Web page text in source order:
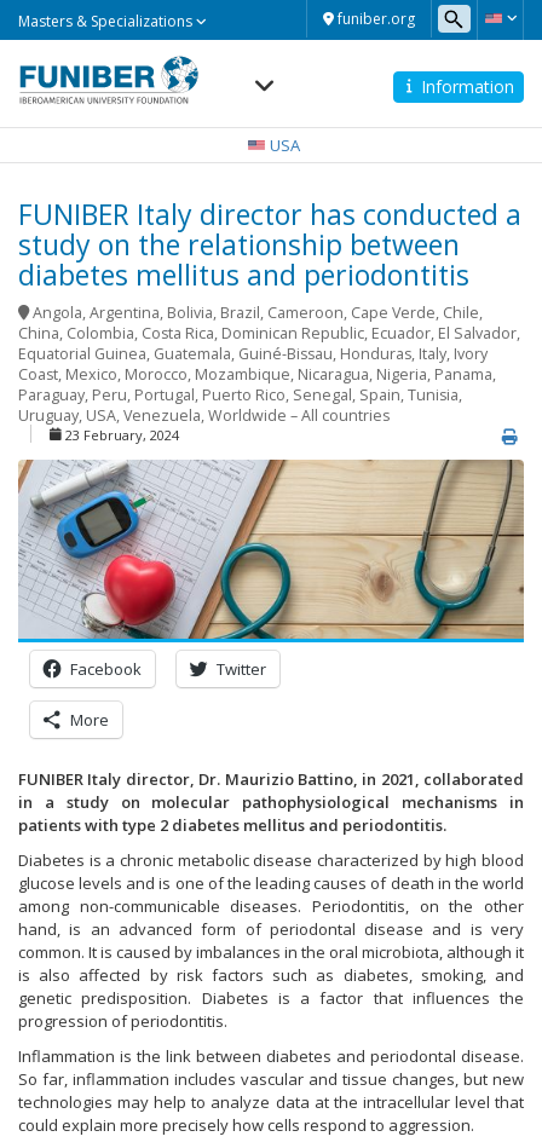
funiber.org
Masters & Specializations
Information
USA
FUNIBER Italy director has conducted a
study on the relationship between
diabetes mellitus and periodontitis
Angola,Argentina, Bolivia, Brazil, Cameroon, Cape Verde, Chile,
China, Colombia, Costa Rica, Dominican Republic, Ecuador, El Salvador,
Equatorial Guinea, Guatemala, Guiné-Bissau, Honduras, Italy, Ivory
Coast, Mexico, Morocco, Mozambique, Nicaragua, Nigeria, Panama,
Paraguay, Peru, Portugal, Puerto Rico, Senegal, Spain,Tunisia,
Uruguay, USA,Venezuela,Worldwide – All countries
23 February, 2024
Facebook Twitter
More
FUNIBER Italy director, Dr. Maurizio Battino, in 2021, collaborated
in a study on molecular pathophysiological mechanisms in
patients with type 2 diabetes mellitus and periodontitis.
Diabetes is a chronic metabolic disease characterized by high blood
glucose levels and is one of the leading causes of death in the world
among non-communicable diseases. Periodontitis, on the other
hand, is an advanced form of periodontal disease and is very
common. It is caused by imbalances in the oral microbiota, although it
is also affected by risk factors such as diabetes, smoking, and
genetic predisposition. Diabetes is a factor that influences the
progression of periodontitis.
Inflammation is the link between diabetes and periodontal disease.
So far, inflammation includes vascular and tissue changes, but new
technologies may help to analyze data at the intracellular level that
could explain more precisely how cells respond to aggression.